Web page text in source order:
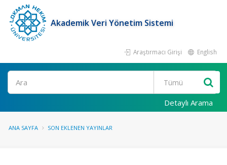
Akademik Veri Yönetim Sistemi
Araştırmacı Girişi English
Ara
Detaylı Arama
ANA SAYFA SON EKLENEN YAYINLAR